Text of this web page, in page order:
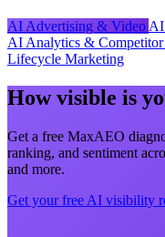
AI Advertising & Video
AI Analytics & Competitor
Lifecycle Marketing
How visible is
Get a free MaxAEO
ranking, and sentiment
and more.
Get your free AI visibility